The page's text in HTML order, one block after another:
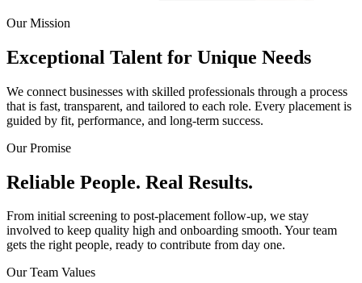
Our Mission
Exceptional Talent for Unique Needs
We connect businesses with skilled professionals through a process
that is fast, transparent, and tailored to each role. Every placement is
guided by fit, performance, and long-term success.
Our Promise
Reliable People. Real Results.
From initial screening to post-placement follow-up, we stay
involved to keep quality high and onboarding smooth. Your team
gets the right people, ready to contribute from day one.
Our Team Values